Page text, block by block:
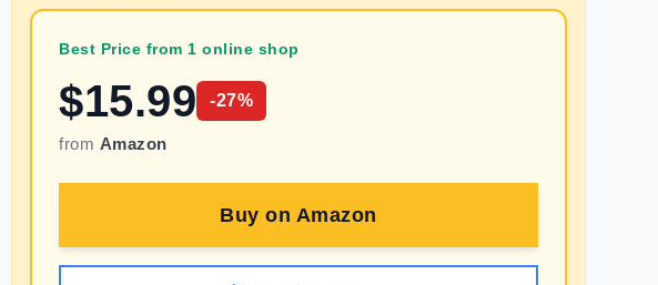
Best Price from 1 online shop
$15.99 -27%
from Amazon
Buy on Amazon